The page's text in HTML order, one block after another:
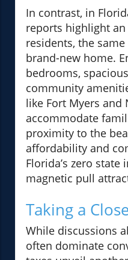
In contrast, in
reports highlight
residents, the
brand-new home.
bedrooms,
community
like Fort Myers and
accommodate
proximity to the
affordability and
Florida’s zero
magnetic pull
Taking a
While discussions
often dominate